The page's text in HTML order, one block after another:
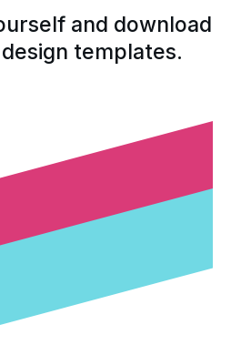
and download
templates.